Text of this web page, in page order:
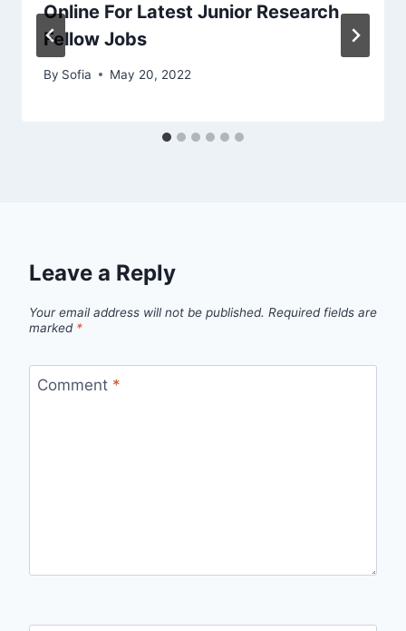
Online For Latest Junior Research
Fellow Jobs
By Sofia May 20, 2022
Leave a Reply
Your email address will not be published. Required fields are
marked *
Comment *